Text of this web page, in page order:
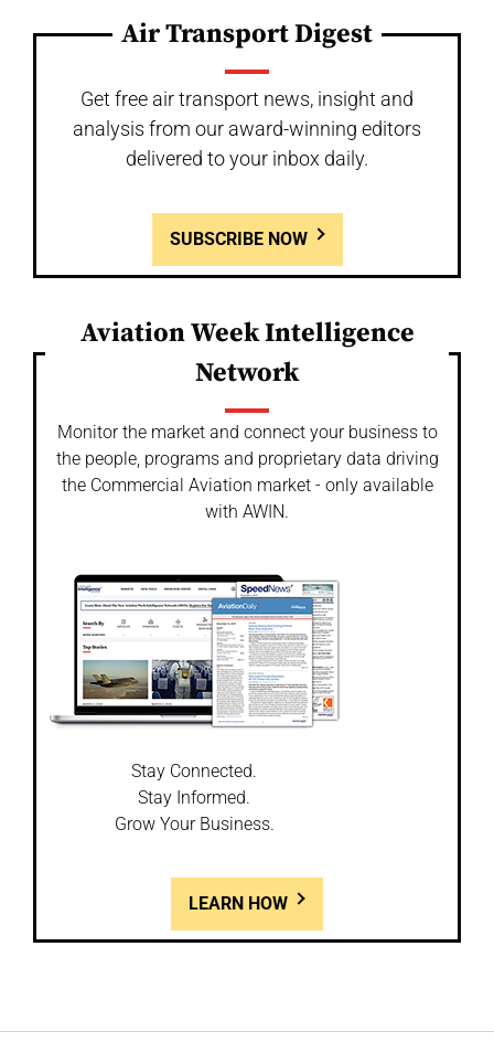
Air Transport Digest
Get free air transport news, insight and
analysis from our award-winning editors
delivered to your inbox daily.
SUBSCRIBE NOW
Aviation Week Intelligence
Network
Monitor the market and connect your business to
the people, programs and proprietary data driving
the Commercial Aviation market - only available
with AWIN.
Stay Connected.
Stay Informed.
Grow Your Business.
LEARN HOW